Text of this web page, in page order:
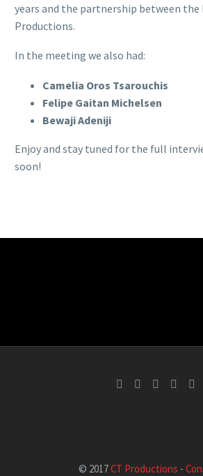
years and the partnership between the
Productions.
In the meeting we also had:
Camelia Oros Tsarouchis
Felipe Gaitan Michelsen
Bewaji Adeniji
Enjoy and stay tuned for the full
soon!
© 2017CT Productions -